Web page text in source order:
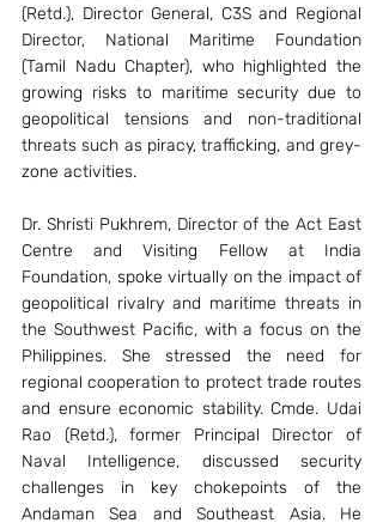
(Retd.), Director General, C3S and Regional
Director, National Maritime Foundation
(Tamil Nadu Chapter), who highlighted the
growing risks to maritime security due to
geopolitical tensions and non-traditional
threats such as piracy, trafficking, and grey-
zone activities.
Dr. Shristi Pukhrem, Director of the Act East
Centre and Visiting Fellow at India
Foundation, spoke virtually on the impact of
geopolitical rivalry and maritime threats in
the Southwest Pacific, with a focus on the
Philippines. She stressed the need for
regional cooperation to protect trade routes
and ensure economic stability. Cmde. Udai
Rao (Retd.), former Principal Director of
Naval Intelligence, discussed security
challenges in key chokepoints of the
Andaman Sea and Southeast Asia. He